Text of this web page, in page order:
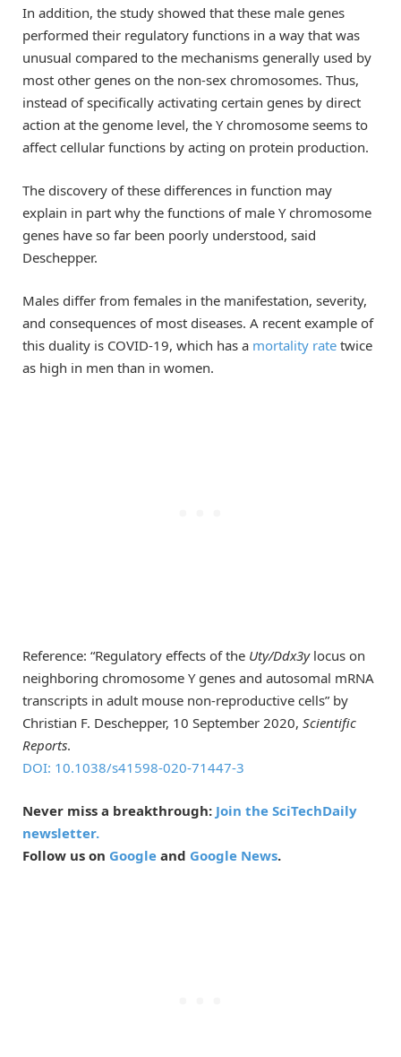
In addition, the study showed that these male genes
performed their regulatory functions in a way that was
unusual compared to the mechanisms generally used by
most other genes on the non-sex chromosomes. Thus,
instead of specifically activating certain genes by direct
action at the genome level, the Y chromosome seems to
affect cellular functions by acting on protein production.
The discovery of these differences in function may
explain in part why the functions of male Y chromosome
genes have so far been poorly understood, said
Deschepper.
Males differ from females in the manifestation, severity,
and consequences of most diseases. A recent example of
this duality is COVID-19, which has a mortality rate twice
as high in men than in women.
Reference: “Regulatory effects of the Uty/Ddx3ylocus on
neighboring chromosome Y genes and autosomal mRNA
transcripts in adult mouse non-reproductive cells” by
Christian F. Deschepper, 10 September 2020, Scientific
Reports.
DOI: 10.1038/s41598-020-71447-3
Never miss a breakthrough: Join the SciTechDaily
newsletter.
Follow us on Google and Google News.